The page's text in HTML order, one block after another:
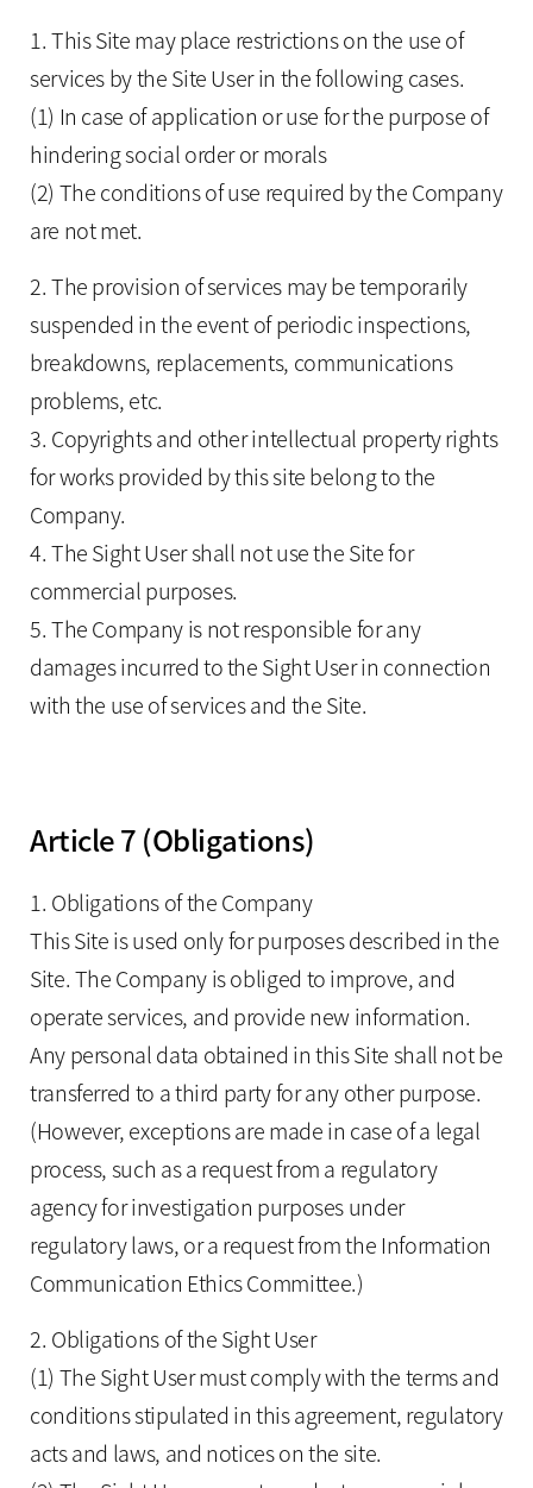
1. This Site may place restrictions on the use of
services by the Site User in the following cases.
(1) In case of application or use for the purpose of
hindering social order or morals
(2) The conditions of use required by the Company
are not met.
2. The provision of services may be temporarily
suspended in the event of periodic inspections,
breakdowns, replacements, communications
problems, etc.
3. Copyrights and other intellectual property rights
for works provided by this site belong to the
Company.
4. The Sight User shall not use the Site for
commercial purposes.
5. The Company is not responsible for any
damages incurred to the Sight User in connection
with the use of services and the Site.
Article 7 (Obligations)
1. Obligations of the Company
This Site is used only for purposes described in the
Site. The Company is obliged to improve, and
operate services, and provide new information.
Any personal data obtained in this Site shall not be
transferred to a third party for any other purpose.
(However, exceptions are made in case of a legal
process, such as a request from a regulatory
agency for investigation purposes under
regulatory laws, or a request from the Information
Communication Ethics Committee.)
2. Obligations of the Sight User
(1) The Sight User must comply with the terms and
conditions stipulated in this agreement, regulatory
acts and laws, and notices on the site.